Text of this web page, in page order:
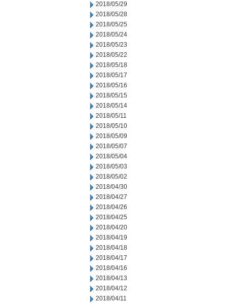
2018/05/29
2018/05/28
2018/05/25
2018/05/24
2018/05/23
2018/05/22
2018/05/18
2018/05/17
2018/05/16
2018/05/15
2018/05/14
2018/05/11
2018/05/10
2018/05/09
2018/05/07
2018/05/04
2018/05/03
2018/05/02
2018/04/30
2018/04/27
2018/04/26
2018/04/25
2018/04/20
2018/04/19
2018/04/18
2018/04/17
2018/04/16
2018/04/13
2018/04/12
2018/04/11